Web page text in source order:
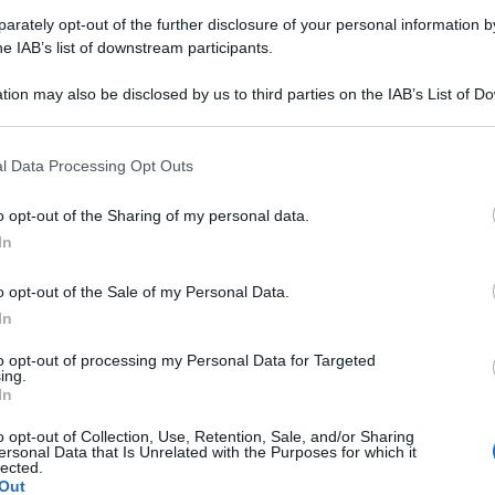
opt-out of the further disclosure of your personal information
IAB’s list of downstream participants.
may also be disclosed by us to third parties on the IAB’s List of
including but not limited to your visit or usage behaviour. You may click
to Google and its third-party tags to use your data for below specified
consent section.
Data Processing Opt Outs
opt-out of the Sharing of my personal data.
opt-out of the Sale of my Personal Data.
opt-out of processing my Personal Data for Targeted
opt-out of Collection, Use, Retention, Sale, and/or Sharing
Data that Is Unrelated with the Purposes for which it
Farmacie di turno Donato (BI)
di servizio, indicazioni stradali ed il numero di telefono
di donato
della Libertà, 31
(BI)